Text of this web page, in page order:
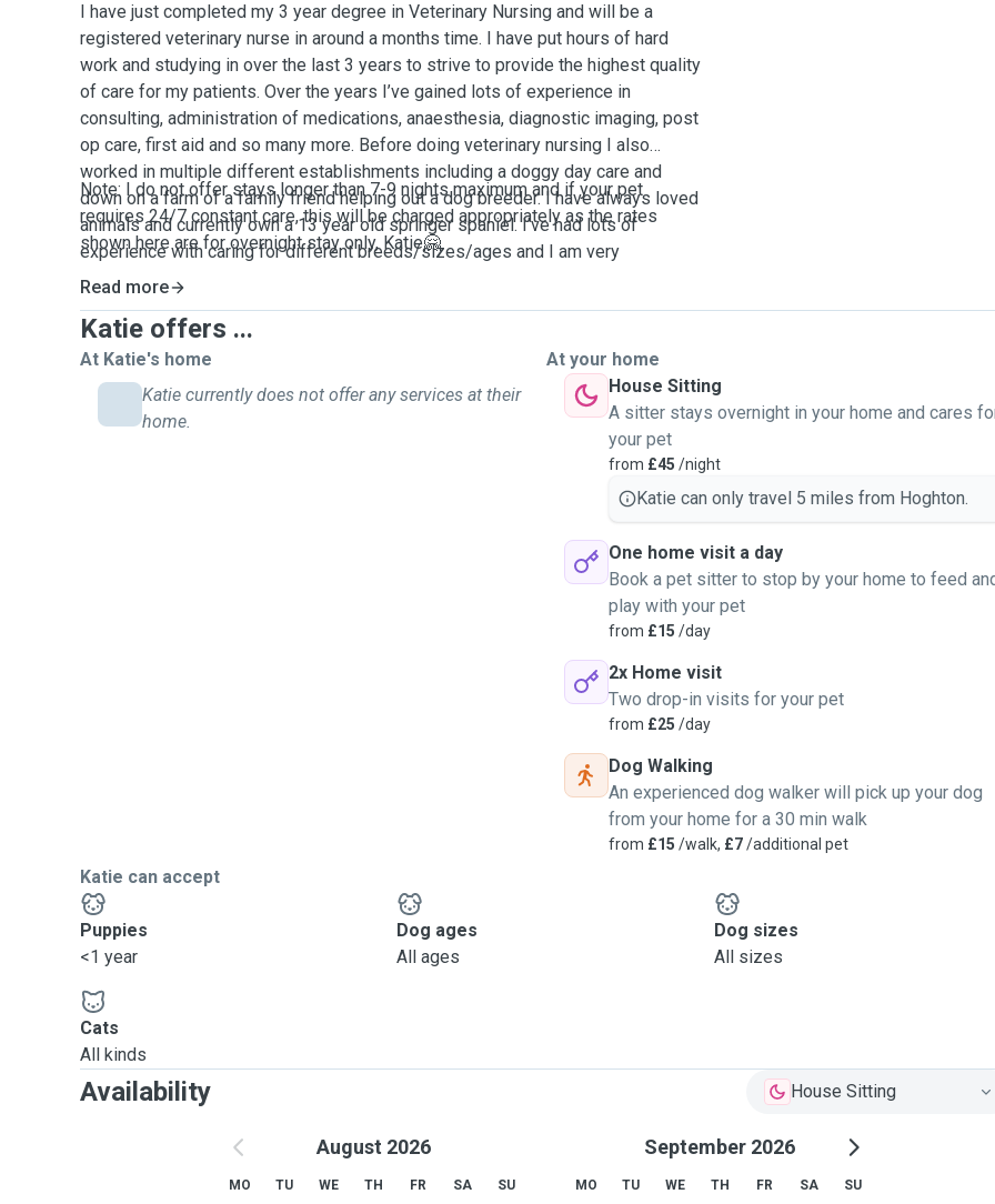
I have just completed my 3 year degree in Veterinary Nursing and will be a
registered veterinary nurse in around a months time. I have put hours of hard
work and studying in over the last 3 years to strive to provide the highest quality
of care for my patients. Over the years I’ve gained lots of experience in
consulting, administration of medications, anaesthesia, diagnostic imaging, post
op care, first aid and so many more. Before doing veterinary nursing I also
worked in multiple different establishments including a doggy day care and
down on a farm of a family friend helping out a dog breeder. I have always loved
animals and currently own a 13 year old springer spaniel. I’ve had lots of
experience with caring for different breeds/sizes/ages and I am very
comfortable with administering any medications that your pet may require. I
have also had lots of experience and training in monitoring for abnormalities and
potential problems that can occur medically. Since being a young child, I have
always been obsessed with animals and wanting to pet and show every dog
and cat attention that I see! Any questions just send me a message😊
Note: I do not offer stays longer than 7-9 nights maximum and if your pet
requires 24/7 constant care, this will be charged appropriately as the rates
shown here are for overnight stay only, Katie🤗
Read more
Katie offers ...
At Katie's home
Katie currently does not offer any services at their
home.
At your home
House Sitting
A sitter stays overnight in your home and cares
your pet
from £45 /night
Katie can only travel 5 miles from Hoghton.
One home visit a day
Book a pet sitter to stop by your home to feed
play with your pet
from £15 /day
2x Home visit
Two drop-in visits for your pet
from £25 /day
Dog Walking
An experienced dog walker will pick up your dog
from your home for a 30 min walk
from £15 /walk, £7/additional pet
Katie can accept
Puppies
<1 year
Dog ages
All ages
Dog sizes
All sizes
Cats
All kinds
Availability House Sitting
August 2026
MO TU WE TH FR SA SU
September 2026
MO TU WE TH FR SA SU